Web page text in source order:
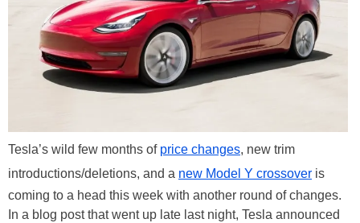
Tesla’s wild few months of price changes, new trim
introductions/deletions, and a new Model Y crossover is
coming to a head this week with another round of changes.
In a blog post that went up late last night, Tesla announced